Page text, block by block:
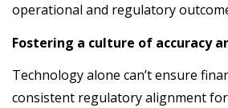
operational and regulatory
Fostering a culture of accuracy
Technology alone can’t ensure
consistent regulatory alignment